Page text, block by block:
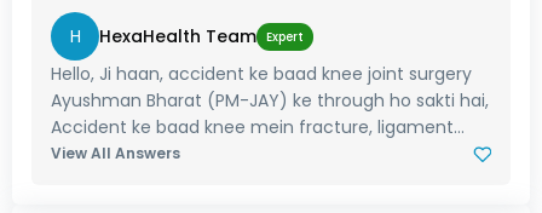
H HexaHealth Team Expert
Hello, Ji haan, accident ke baad knee joint surgery
Ayushman Bharat (PM-JAY) ke through ho sakti hai,
Accident ke baad knee mein fracture, ligament...
View All Answers